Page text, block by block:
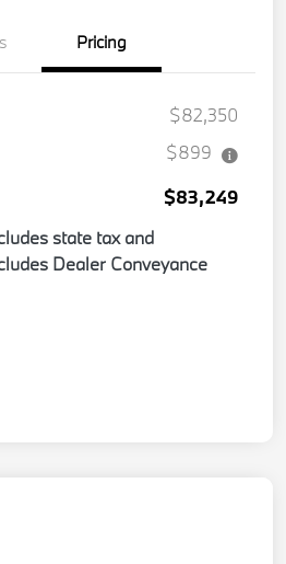
Pricing
$82,350
$899
$83,249
state tax and
Dealer Conveyance